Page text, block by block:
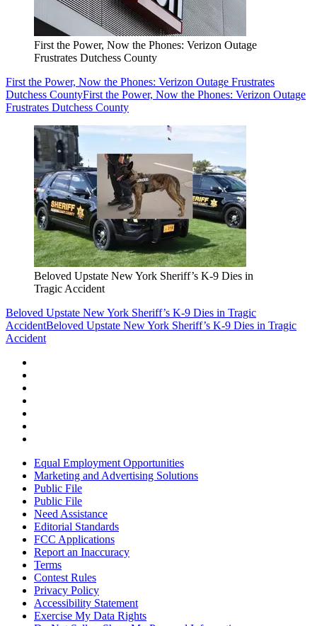
First the Power, Now the Phones: Verizon Outage
Frustrates Dutchess County
First the Power, Now the Phones: Verizon Outage Frustrates
Dutchess CountyFirst the Power, Now the Phones: Verizon Outage
Frustrates Dutchess County
Beloved Upstate New York Sheriff’s K-9 Dies in
Tragic Accident
Beloved Upstate New York Sheriff’s K-9 Dies in Tragic
AccidentBeloved Upstate New York Sheriff’s K-9 Dies in Tragic
Accident
Equal Employment Opportunities
Marketing and Advertising Solutions
Public File
Public File
Need Assistance
Editorial Standards
FCC Applications
Report an Inaccuracy
Terms
Contest Rules
Privacy Policy
Accessibility Statement
Exercise My Data Rights